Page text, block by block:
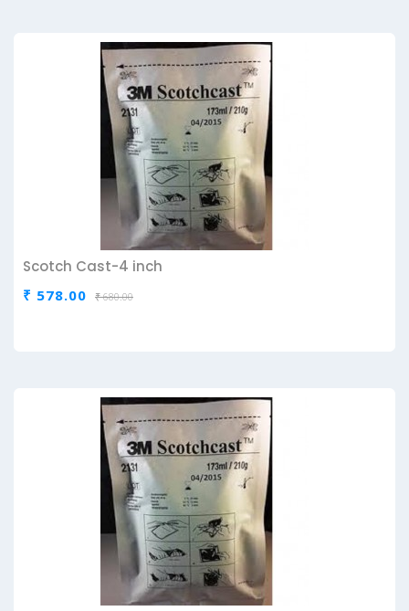
Scotch Cast-4 inch
₹ 578.00 ₹ 680.00